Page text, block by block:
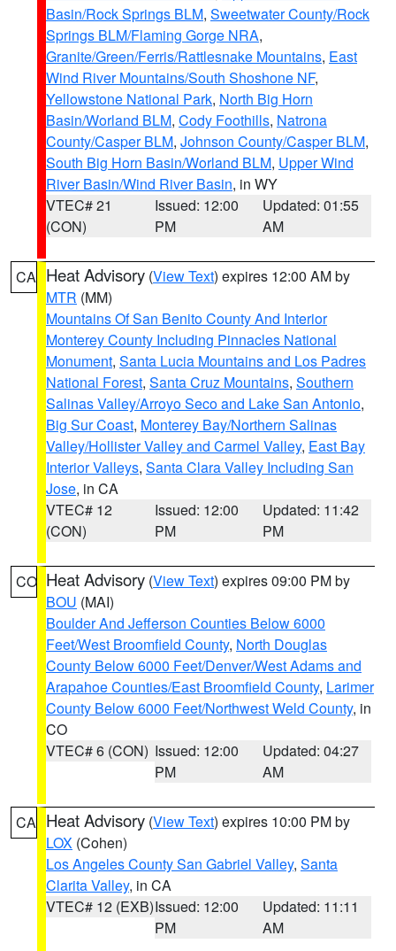
Basin/Rock Springs BLM, Sweetwater County/Rock
Springs BLM/Flaming Gorge NRA,
Granite/Green/Ferris/Rattlesnake Mountains, East
Wind River Mountains/South Shoshone NF,
Yellowstone National Park, North Big Horn
Basin/Worland BLM, Cody Foothills, Natrona
County/Casper BLM, Johnson County/Casper BLM,
South Big Horn Basin/Worland BLM, Upper Wind
River Basin/Wind River Basin, in WY
VTEC# 21
(CON)
Issued: 12:00
PM
Updated: 01:55
AM
CA Heat Advisory (View Text) expires 12:00 AM by
MTR (MM)
Mountains Of San Benito County And Interior
Monterey County Including Pinnacles National
Monument, Santa Lucia Mountains and Los Padres
National Forest, Santa Cruz Mountains, Southern
Salinas Valley/Arroyo Seco and Lake San Antonio,
Big Sur Coast, Monterey Bay/Northern Salinas
Valley/Hollister Valley and Carmel Valley, East Bay
Interior Valleys, Santa Clara Valley Including San
Jose, in CA
VTEC# 12
(CON)
Issued: 12:00
PM
Updated: 11:42
PM
CO Heat Advisory (View Text) expires 09:00 PM by
BOU (MAI)
Boulder And Jefferson Counties Below 6000
Feet/West Broomfield County, North Douglas
County Below 6000 Feet/Denver/West Adams and
Arapahoe Counties/East Broomfield County, Larimer
County Below 6000 Feet/Northwest Weld County, in
CO
VTEC# 6 (CON) Issued: 12:00
PM
Updated: 04:27
AM
CA Heat Advisory (View Text) expires 10:00 PM by
LOX (Cohen)
Los Angeles County San Gabriel Valley, Santa
Clarita Valley, in CA
VTEC# 12 (EXB)Issued: 12:00
PM
Updated: 11:11
AM